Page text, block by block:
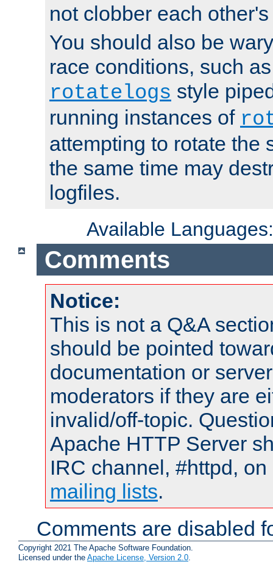
not clobber each
You should also be
race conditions, such
rotatelogs style
running instances of
attempting to rotate the
the same time may
logfiles.
Available
Comments
Notice:
This is not a Q&A
should be pointed
documentation or
moderators if they are
invalid/off-topic.
Apache HTTP Server
IRC channel, #httpd,
mailing lists.
Comments are disabled
Copyright 2021 The Apache Software Foundation.
Licensed under the Apache License, Version 2.0.